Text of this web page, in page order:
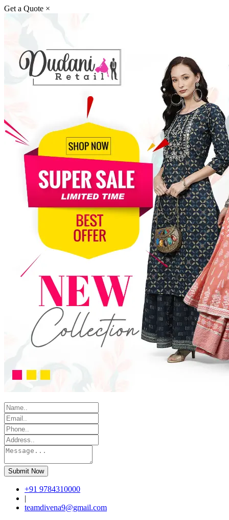
Get a Quote ×
Submit Now
+91 9784310000
|
teamdivena9@gmail.com